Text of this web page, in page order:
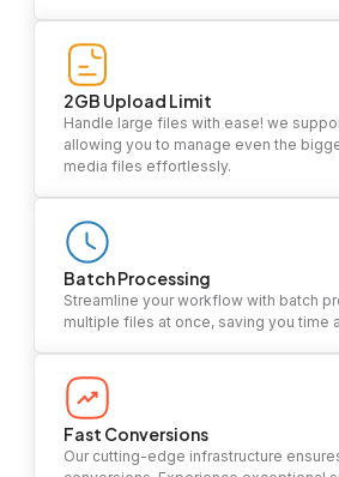
2GB Upload Limit
Handle large files with ease! we
allowing you to manage even the
media files effortlessly.
Batch Processing
Streamline your workflow with batch
multiple files at once, saving you time
Fast Conversions
Our cutting-edge infrastructure